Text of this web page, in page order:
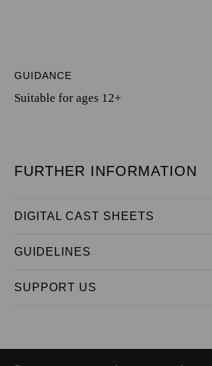
GUIDANCE
Suitable for ages 12+
FURTHER INFORMATION
DIGITAL CAST SHEETS
GUIDELINES
SUPPORT US